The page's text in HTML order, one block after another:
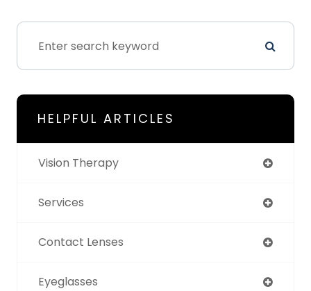
HELPFUL ARTICLES
Vision Therapy
Services
Contact Lenses
Eyeglasses